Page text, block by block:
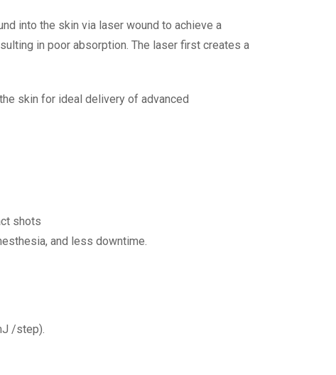
into the skin via laser wound to achieve a
in poor absorption. The laser first creates a
skin for ideal delivery of advanced
shots
and less downtime.
/step).